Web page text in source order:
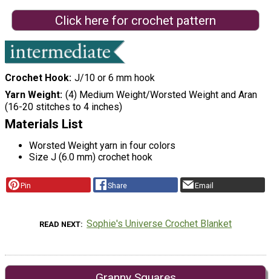
Click here for crochet pattern
Crochet Hook J/10 or 6 mm hook
Yarn Weight (4) Medium Weight/Worsted Weight and Aran
(16-20 stitches to 4 inches)
Materials List
Worsted Weight yarn in four colors
Size J (6.0 mm) crochet hook
Pin Share Email
READ NEXT Sophie's Universe Crochet Blanket